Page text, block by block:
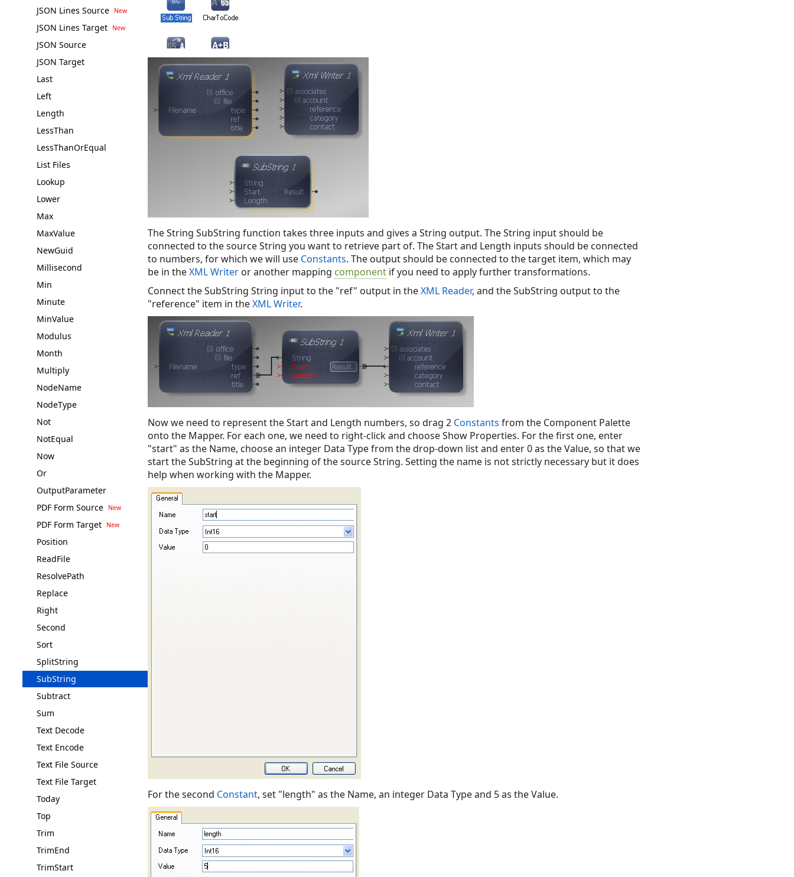
JSON Lines Source
JSON Lines Target
JSON Source
JSON Target
Last
Left
Length
LessThan
LessThanOrEqual
List Files
Lookup
Lower
Max
MaxValue
NewGuid
Millisecond
Min
Minute
MinValue
Modulus
Month
Multiply
NodeName
NodeType
Not
NotEqual
Now
Or
OutputParameter
PDF Form Source
PDF Form Target
Position
ReadFile
ResolvePath
Replace
Right
Second
Sort
SplitString
SubString
Subtract
Sum
Text Decode
Text Encode
Text File Source
Text File Target
Today
Top
Trim
TrimEnd
TrimStart
The String SubString function takes three inputs and gives a String output. The String input should be
connected to the source String you want to retrieve part of. The Start and Length inputs should be connected
to numbers, for which we will use Constants. The output should be connected to the target item, which may
be in theXML Writer or another mapping component if you need to apply further transformations.
Connect the SubString String input to the "ref" output in theXML Reader, and the SubString output to the
"reference" item in theXML Writer.
Now we need to represent the Start and Length numbers, so drag 2 Constants from the Component Palette
onto the Mapper. For each one, we need to right-click and choose Show Properties. For the first one, enter
"start" as the Name, choose an integer Data Type from the drop-down list and enter 0 as the Value, so that we
start the SubString at the beginning of the source String. Setting the name is not strictly necessary but it does
help when working with the Mapper.
For the second Constant, set "length" as the Name, an integer Data Type and 5 as the Value.